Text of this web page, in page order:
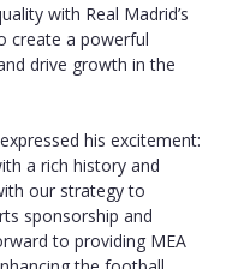
with Real Madrid’s
create a powerful
drive growth in the
his excitement:
a rich history and
our strategy to
sponsorship and
to providing MEA